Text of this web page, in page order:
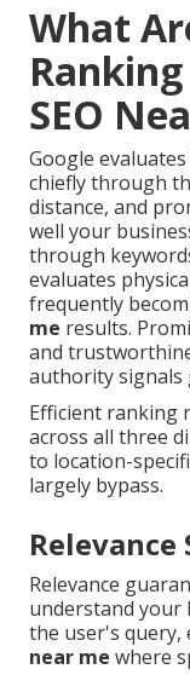
What
SEO
Google evaluates
chiefly through
distance, and
well your
through
evaluates
frequently
me results.
and
authority signals
Efficient ranking
across all three
to location-
largely bypass.
Relevance
Relevance
understand your
the user's query,
near me where